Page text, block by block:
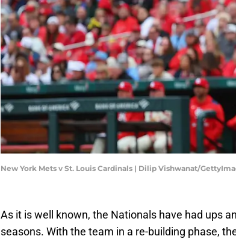
New York Mets v St. Louis Cardinals | Dilip Vishwanat/
As it is well known, the Nationals have had ups
seasons. With the team in a re-building phase,